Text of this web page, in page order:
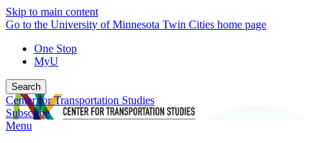
Skip to main content
Go to the University of Minnesota Twin Cities home page
One Stop
MyU
Search
Center for Transportation Studies
Subscribe
Menu